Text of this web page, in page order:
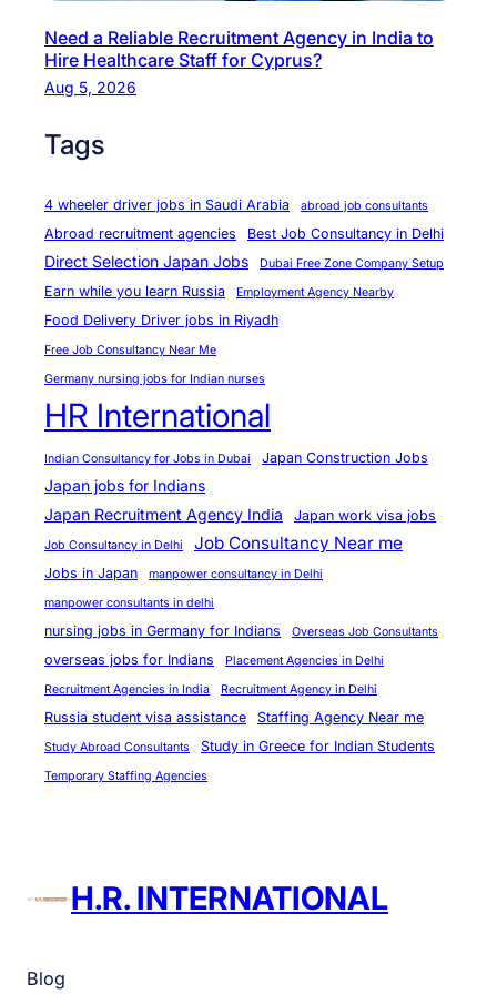
s
f
W
M
a
j
o
r
T
r
a
d
e
s
Need a Reliable Recruitment Agency in India to
Hire Healthcare Staff for Cyprus?
Aug 5, 2026
Tags
4 wheeler driver jobs in Saudi Arabia abroad job consultants
Abroad recruitment agencies Best Job Consultancy in Delhi
Direct Selection Japan Jobs Dubai Free Zone Company Setup
Earn while you learn Russia Employment Agency Nearby
Food Delivery Driver jobs in Riyadh
Free Job Consultancy Near Me
Germany nursing jobs for Indian nurses
HR International
Indian Consultancy for Jobs in Dubai Japan Construction Jobs
Japan jobs for Indians
Japan Recruitment Agency India
Japan work visa jobs
Job Consultancy in Delhi Job Consultancy Near me
Jobs in Japan
manpower consultancy in Delhi
manpower consultants in delhi
nursing jobs in Germany for Indians Overseas Job Consultants
overseas jobs for Indians
Placement Agencies in Delhi
Recruitment Agencies in India
Recruitment Agency in Delhi
Russia student visa assistance Staffing Agency Near me
Study Abroad Consultants Study in Greece for Indian Students
Temporary Staffing Agencies
H.R. INTERNATIONAL
Blog